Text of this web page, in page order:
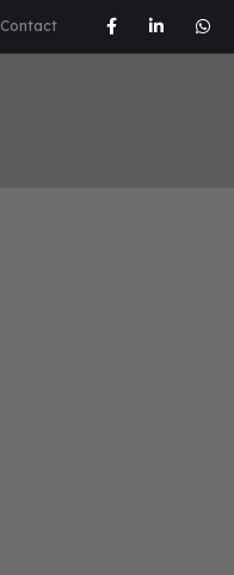
Contact